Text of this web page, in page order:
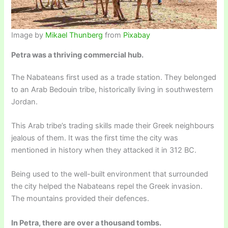
Image by Mikael Thunberg from Pixabay
Petra was a thriving commercial hub.
The Nabateans first used as a trade station. They belonged
to an Arab Bedouin tribe, historically living in southwestern
Jordan.
This Arab tribe’s trading skills made their Greek neighbours
jealous of them. It was the first time the city was
mentioned in history when they attacked it in 312 BC.
Being used to the well-built environment that surrounded
the city helped the Nabateans repel the Greek invasion.
The mountains provided their defences.
In Petra, there are over a thousand tombs.